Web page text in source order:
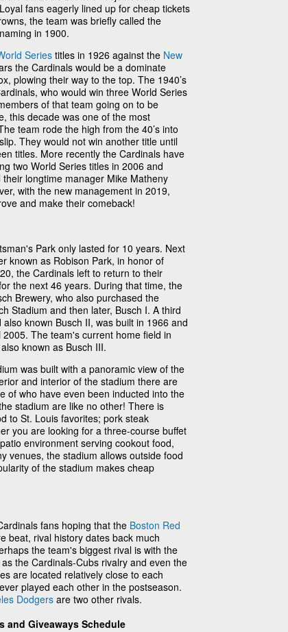
fans eagerly lined up for cheap tickets
the team was briefly called the
in 1900.
Series titles in 1926 against the New
the Cardinals would be a dominate
plowing their way to the top. The 1940’s
who would win three World Series
of that team going on to be
this decade was one of the most
team rode the high from the 40’s into
They would not win another title until
titles. More recently the Cardinals have
two World Series titles in 2006 and
longtime manager Mike Matheny
with the new management in 2019,
and make their comeback!
Park only lasted for 10 years. Next
known as Robison Park, in honor of
the Cardinals left to return to their
the next 46 years. During that time, the
Brewery, who also purchased the
Stadium and then later, Busch I. A third
also known Busch II, was built in 1966 and
The team's current home field in
known as Busch III.
was built with a panoramic view of the
and interior of the stadium there are
of who have even been inducted into the
stadium are like no other! There is
to St. Louis favorites; pork steak
you are looking for a three-course buffet
environment serving cookout food,
venues, the stadium allows outside food
of the stadium makes cheap
fans hoping that the Boston Red
beat, rival history dates back much
the team's biggest rival is with the
the Cardinals-Cubs rivalry and even the
are located relatively close to each
played each other in the postseason.
Dodgers are two other rivals.
and Giveaways Schedule